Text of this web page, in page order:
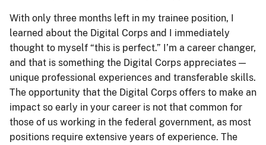
With only three months left in my trainee position, I
learned about the Digital Corps and I immediately
thought to myself “this is perfect.” I’m a career changer,
and that is something the Digital Corps appreciates —
unique professional experiences and transferable skills.
The opportunity that the Digital Corps offers to make an
impact so early in your career is not that common for
those of us working in the federal government, as most
positions require extensive years of experience. The